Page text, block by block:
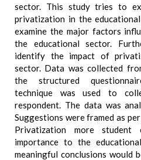
sector. This study tries to
privatization in the
examine the major factors
the educational sector.
identify the impact of
sector. Data was collected
the structured
technique was used to
respondent. The data was
Suggestions were framed as
Privatization more
importance to the
meaningful conclusions would